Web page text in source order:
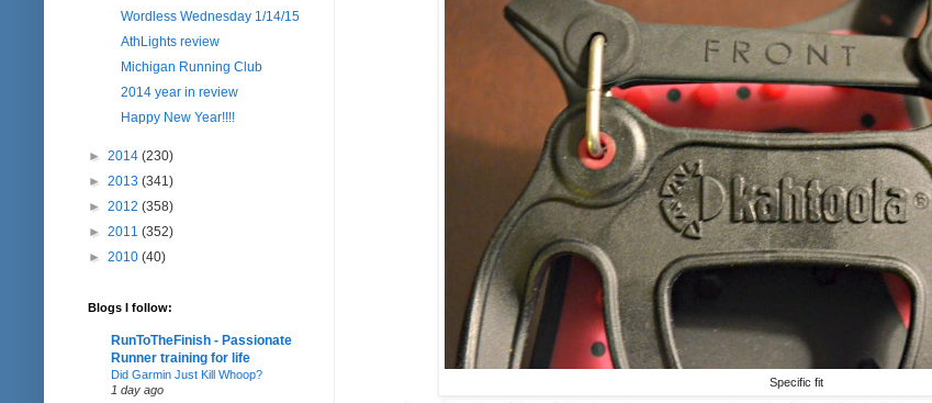
Specific fit
Wordless Wednesday 1/14/15
AthLights review
Michigan Running Club
2014 year in review
Happy New Year!!!!
► 2014 (230)
► 2013 (341)
► 2012 (358)
► 2011 (352)
► 2010 (40)
Blogs I follow:
RunToTheFinish - Passionate
Runner training for life
Did Garmin Just Kill Whoop?
1 day ago